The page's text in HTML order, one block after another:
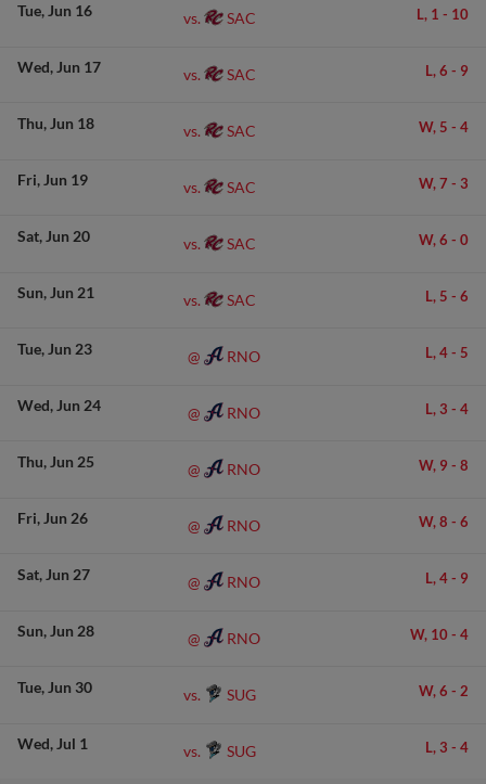
Tue Jun 16 vs. SAC L, 1 - 10
Wed Jun 17 vs. SAC L, 6 - 9
Thu Jun 18 vs. SAC W, 5 - 4
Fri Jun 19 vs. SAC W, 7 - 3
Sat Jun 20 vs. SAC W, 6 - 0
Sun Jun 21 vs. SAC L, 5 - 6
Tue Jun 23 @ RNO L, 4- 5
Wed Jun 24 @ RNO L, 3 - 4
Thu Jun 25 @ RNO W, 9 - 8
Fri Jun 26 @ RNO W, 8 - 6
Sat Jun 27 @ RNO L, 4- 9
Sun Jun 28 @ RNO W, 10 - 4
Tue Jun 30 vs. SUG W, 6 - 2
Wed Jul 1 vs. SUG L, 3 - 4